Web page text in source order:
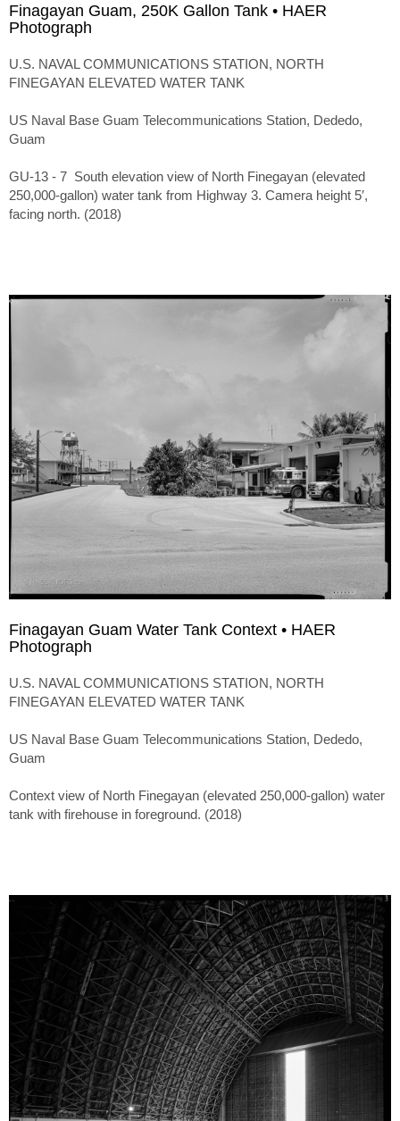
Finagayan Guam, 250K Gallon Tank • HAER
Photograph
U.S. NAVAL COMMUNICATIONS STATION, NORTH
FINEGAYAN ELEVATED WATER TANK
US Naval Base Guam Telecommunications Station, Dededo,
Guam
GU-13 - 7 South elevation view of North Finegayan (elevated
250,000-gallon) water tank from Highway 3. Camera height 5′,
facing north. (2018)
Finagayan Guam Water Tank Context • HAER
Photograph
U.S. NAVAL COMMUNICATIONS STATION, NORTH
FINEGAYAN ELEVATED WATER TANK
US Naval Base Guam Telecommunications Station, Dededo,
Guam
Context view of North Finegayan (elevated 250,000-gallon) water
tank with firehouse in foreground. (2018)